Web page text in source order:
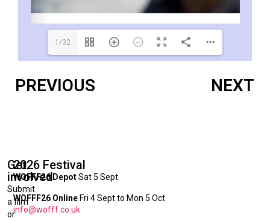
1/32
PREVIOUS NEXT
Get
involved
Submit
a film
or
2026 Festival
WOFFF26 Depot Sat 5 Sept
WOFFF26 Online Fri 4 Sept to Mon 5 Oct
info@wofff.co.uk